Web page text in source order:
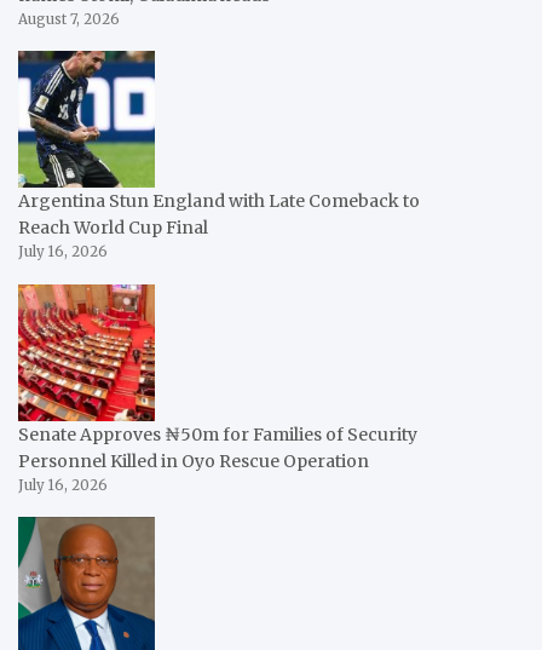
August 7, 2026
Argentina Stun England with Late Comeback to
Reach World Cup Final
July 16, 2026
Senate Approves ₦50m for Families of Security
Personnel Killed in Oyo Rescue Operation
July 16, 2026